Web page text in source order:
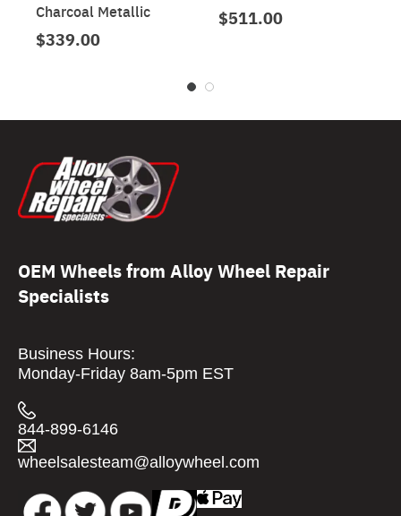
Charcoal Metallic
$339.00
$511.00
OEM Wheels from Alloy Wheel Repair
Specialists
Business Hours:
Monday-Friday 8am-5pm EST
844-899-6146
wheelsalesteam@alloywheel.com